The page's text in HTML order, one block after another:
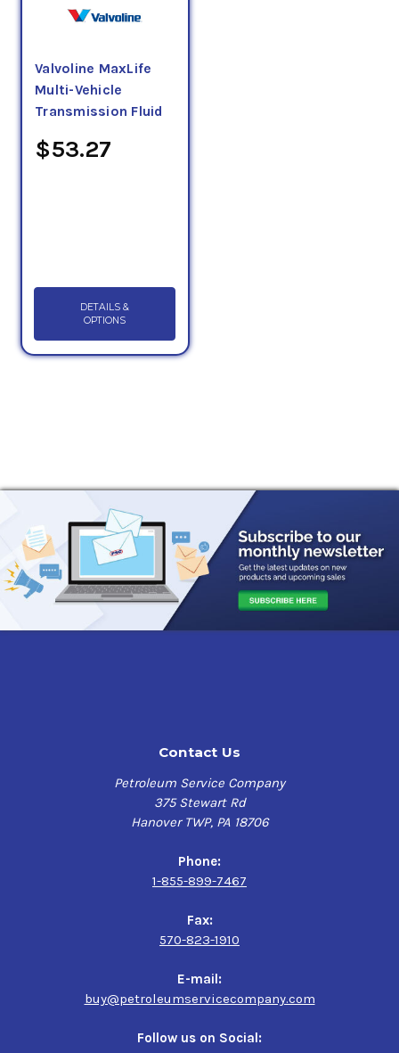
Valvoline MaxLife
Multi-Vehicle
Transmission Fluid
$53.27
DETAILS &
OPTIONS
Contact Us
Petroleum Service Company
375 Stewart Rd
Hanover TWP, PA 18706
Phone:
1-855-899-7467
Fax:
570-823-1910
E-mail:
buy@petroleumservicecompany.com
Follow us on Social: